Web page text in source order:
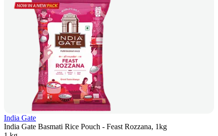
India Gate
India Gate Basmati Rice Pouch - Feast Rozzana, 1kg